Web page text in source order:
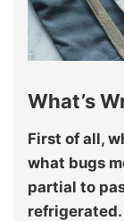
What’s
First of all,
what bugs
partial to
refrigerated.